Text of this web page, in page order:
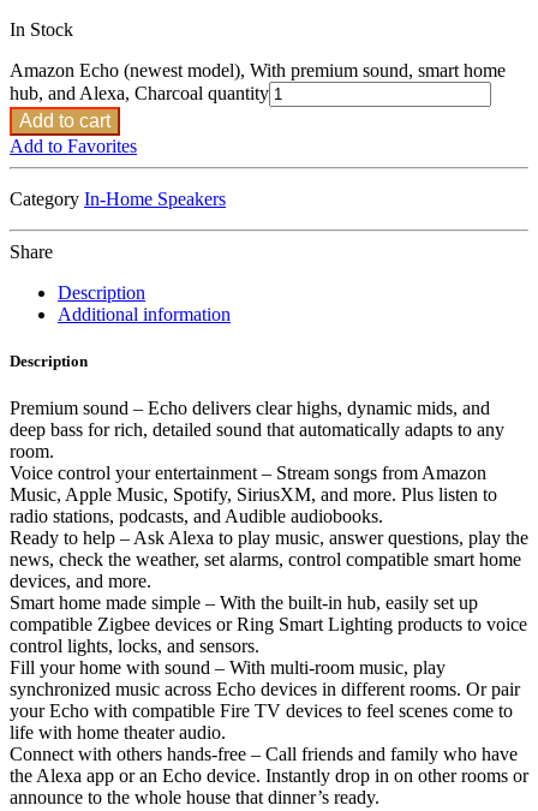
In Stock
Amazon Echo (newest model), With premium sound, smart home
hub, and Alexa, Charcoal quantity
Add to cart
Add to Favorites
Category In-Home Speakers
Share
Description
Additional information
Description
Premium sound – Echo delivers clear highs, dynamic mids, and
deep bass for rich, detailed sound that automatically adapts to any
room.
Voice control your entertainment – Stream songs from Amazon
Music, Apple Music, Spotify, SiriusXM, and more. Plus listen to
radio stations, podcasts, and Audible audiobooks.
Ready to help – Ask Alexa to play music, answer questions, play the
news, check the weather, set alarms, control compatible smart home
devices, and more.
Smart home made simple – With the built-in hub, easily set up
compatible Zigbee devices or Ring Smart Lighting products to voice
control lights, locks, and sensors.
Fill your home with sound – With multi-room music, play
synchronized music across Echo devices in different rooms. Or pair
your Echo with compatible Fire TV devices to feel scenes come to
life with home theater audio.
Connect with others hands-free – Call friends and family who have
the Alexa app or an Echo device. Instantly drop in on other rooms or
announce to the whole house that dinner’s ready.